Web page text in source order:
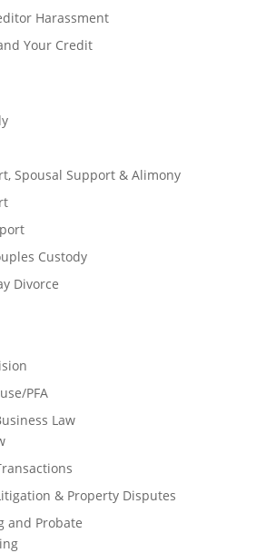
Harassment
Your Credit
Spousal Support & Alimony
Custody
Divorce
PFA
Law
& Property Disputes
and Probate